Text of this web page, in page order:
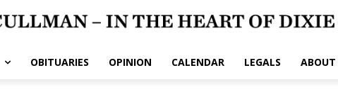
OBITUARIES OPINION CALENDAR LEGALS ABOUT